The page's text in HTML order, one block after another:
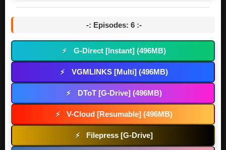
-: Episodes: 6 :-
⚡ G-Direct [Instant] (496MB)
⚡ VGMLINKS [Multi] (496MB)
⚡ DToT [G-Drive] (496MB)
⚡ V-Cloud [Resumable] (496MB)
⚡ Filepress [G-Drive]